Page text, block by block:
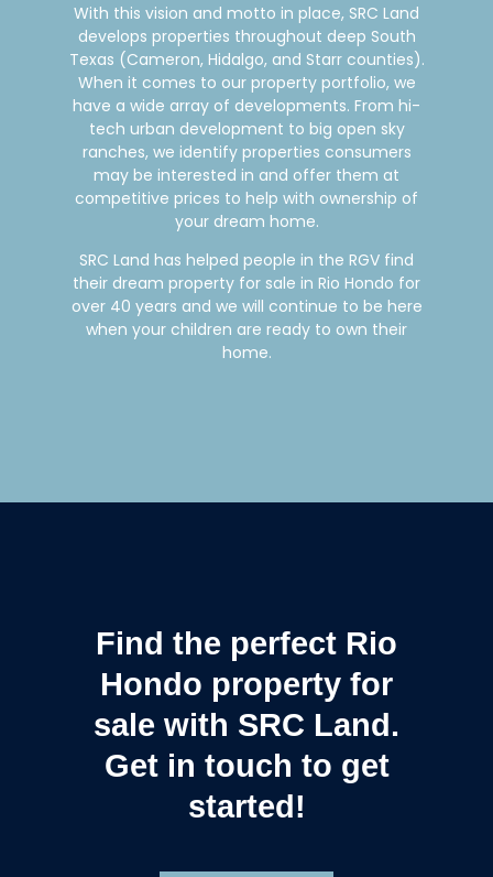
With this vision and motto in place, SRC Land
develops properties throughout deep South
Texas (Cameron, Hidalgo, and Starr counties).
When it comes to our property portfolio, we
have a wide array of developments. From hi-
tech urban development to big open sky
ranches, we identify properties consumers
may be interested in and offer them at
competitive prices to help with ownership of
your dream home.
SRC Land has helped people in the RGV find
their dream property for sale in Rio Hondo for
over 40 years and we will continue to be here
when your children are ready to own their
home.
Find the perfect Rio
Hondo property for
sale with SRC Land.
Get in touch to get
started!